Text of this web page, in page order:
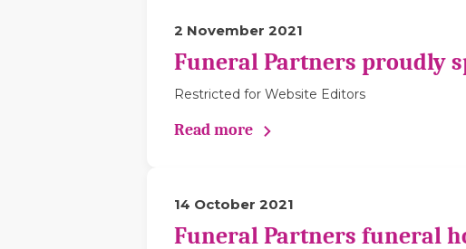
2 November 2021
Funeral Partners proudly
Restricted for Website Editors
Read more
14 October 2021
Funeral Partners funeral